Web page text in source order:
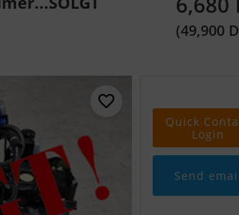
(49,900
Quick
Login
Send